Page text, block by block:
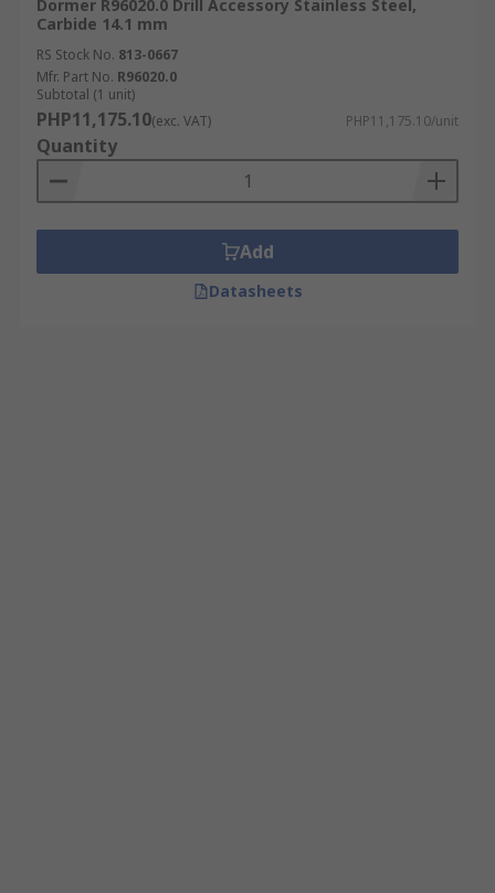
Dormer R96020.0 Drill Accessory Stainless Steel,
Carbide 14.1 mm
RS Stock No. 813-0667
Mfr. Part No. R96020.0
Subtotal (1 unit)
PHP11,175.10(exc. VAT) PHP11,175.10/unit
Quantity
Add
Datasheets